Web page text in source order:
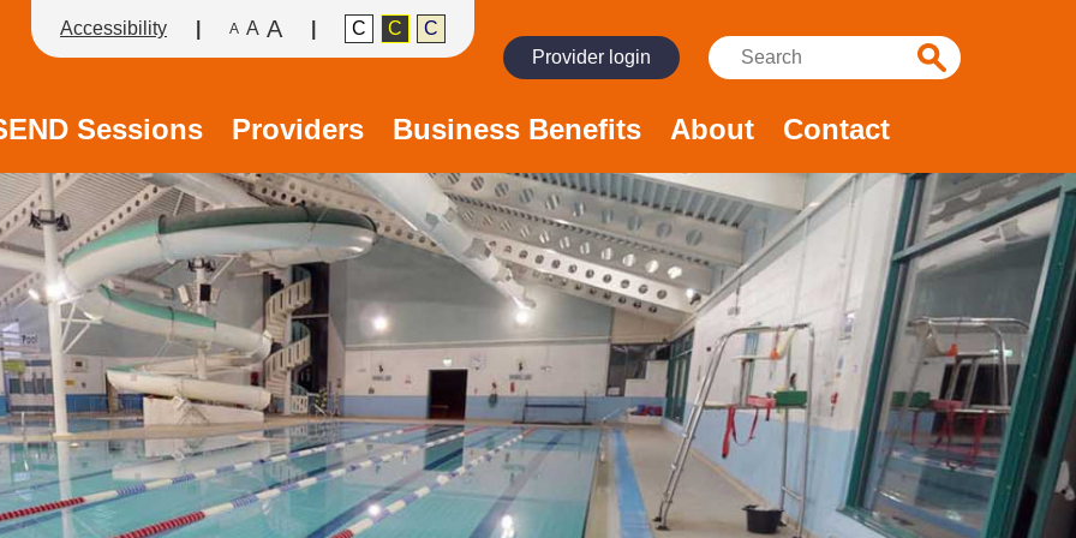
Accessibility A A A C C
C
Provider login
Search:
Search
Sessions Providers Business Benefits About Contact